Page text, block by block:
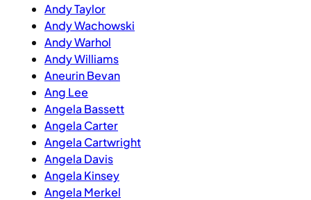
Andy Taylor
Andy Wachowski
Andy Warhol
Andy Williams
Aneurin Bevan
Ang Lee
Angela Bassett
Angela Carter
Angela Cartwright
Angela Davis
Angela Kinsey
Angela Merkel